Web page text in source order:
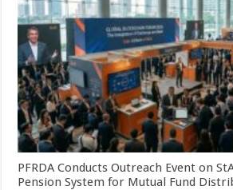
PFRDA Conducts Outreach Event on
Pension System for Mutual Fund